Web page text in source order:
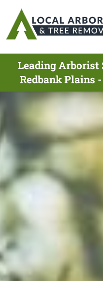
Leading
Redbank Plains